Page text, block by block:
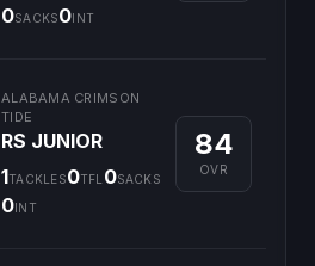
0SACKS0INT
ALABAMA CRIMSON
TIDE
RS JUNIOR
1TACKLES0TFL 0SACKS
0INT
84
OVR